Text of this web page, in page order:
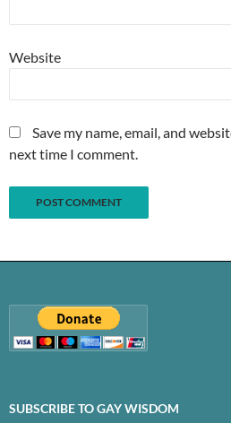
Website
Save my name, email, and
next time I comment.
SUBSCRIBE TO GAY WISDOM